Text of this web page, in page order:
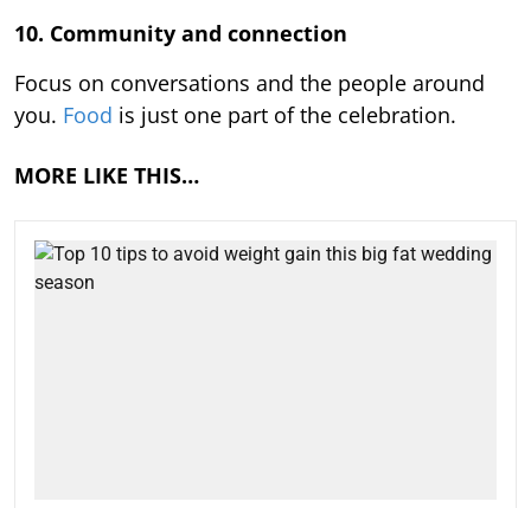
10. Community and connection
Focus on conversations and the people around
you. Food is just one part of the celebration.
MORE LIKE THIS…